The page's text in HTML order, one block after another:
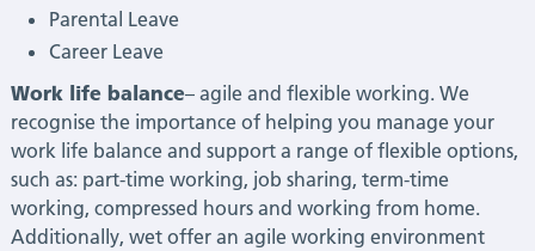
Parental Leave
Career Leave
Work life balance– agile and flexible working. We
recognise the importance of helping you manage your
work life balance and support a range of flexible options,
such as: part-time working, job sharing, term-time
working, compressed hours and working from home.
Additionally, wet offer an agile working environment